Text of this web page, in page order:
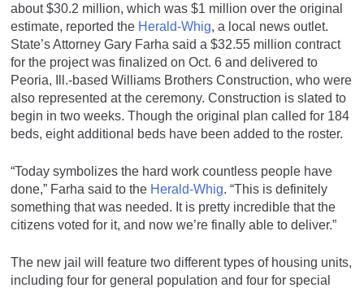
about $30.2 million, which was $1 million over the original
estimate, reported the Herald-Whig, a local news outlet.
State’s Attorney Gary Farha said a $32.55 million contract
for the project was finalized on Oct. 6 and delivered to
Peoria, Ill.-based Williams Brothers Construction, who were
also represented at the ceremony. Construction is slated to
begin in two weeks. Though the original plan called for 184
beds, eight additional beds have been added to the roster.
“Today symbolizes the hard work countless people have
done,” Farha said to the Herald-Whig. “This is definitely
something that was needed. It is pretty incredible that the
citizens voted for it, and now we’re finally able to deliver.”
The new jail will feature two different types of housing units,
including four for general population and four for special